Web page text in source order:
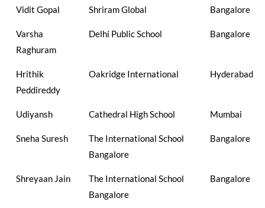
Vidit Gopal Shriram Global Bangalore
Varsha
Raghuram
Delhi Public School Bangalore
Hrithik
Peddireddy
Oakridge International Hyderabad
Udiyansh Cathedral High School Mumbai
Sneha Suresh
The International School
Bangalore
Bangalore
Shreyaan Jain
The International School
Bangalore
Bangalore